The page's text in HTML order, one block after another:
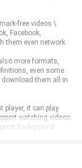
free videos \
Facebook,
them even network
more formats,
even some
them all in
player, it can play
watching videos
background
for commenting